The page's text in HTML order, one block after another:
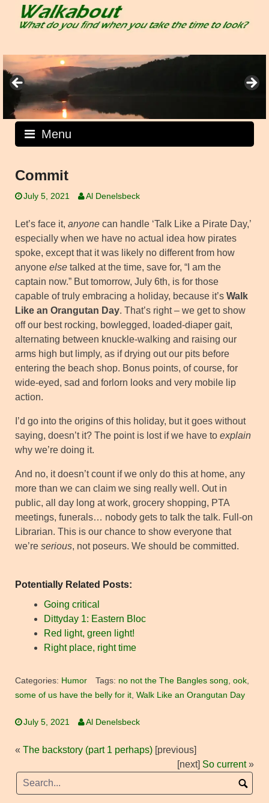
Menu
Commit
July 5, 2021 Al Denelsbeck
Let’s face it, anyone can handle ‘Talk Like a Pirate Day,’
especially when we have no actual idea how pirates
spoke, except that it was likely no different from how
anyone else talked at the time, save for, “I am the
captain now.” But tomorrow, July 6th, is for those
capable of truly embracing a holiday, because it’s Walk
Like an Orangutan Day. That’s right – we get to show
off our best rocking, bowlegged, loaded-diaper gait,
alternating between knuckle-walking and raising our
arms high but limply, as if drying out our pits before
entering the beach shop. Bonus points, of course, for
wide-eyed, sad and forlorn looks and very mobile lip
action.
I’d go into the origins of this holiday, but it goes without
saying, doesn’t it? The point is lost if we have to explain
why we’re doing it.
And no, it doesn’t count if we only do this at home, any
more than we can claim we sing really well. Out in
public, all day long at work, grocery shopping, PTA
meetings, funerals… nobody gets to talk the talk. Full-on
Librarian. This is our chance to show everyone that
we’re serious, not poseurs. We should be committed.
Potentially Related Posts:
Going critical
Dittyday 1: Eastern Bloc
Red light, green light!
Right place, right time
Categories: Humor Tags: no not the The Bangles song, ook,
some of us have the belly for it, Walk Like an Orangutan Day
July 5, 2021 Al Denelsbeck
« The backstory (part 1 perhaps) [previous]
[next] So current»